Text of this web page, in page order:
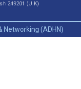
249201 (U.K)
Networking (ADHN)